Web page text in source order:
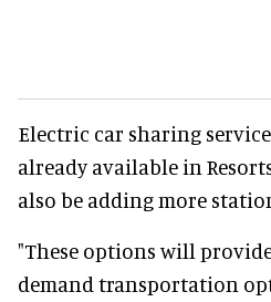
Electric car sharing
already available in
also be adding more
"These options will
demand transportation